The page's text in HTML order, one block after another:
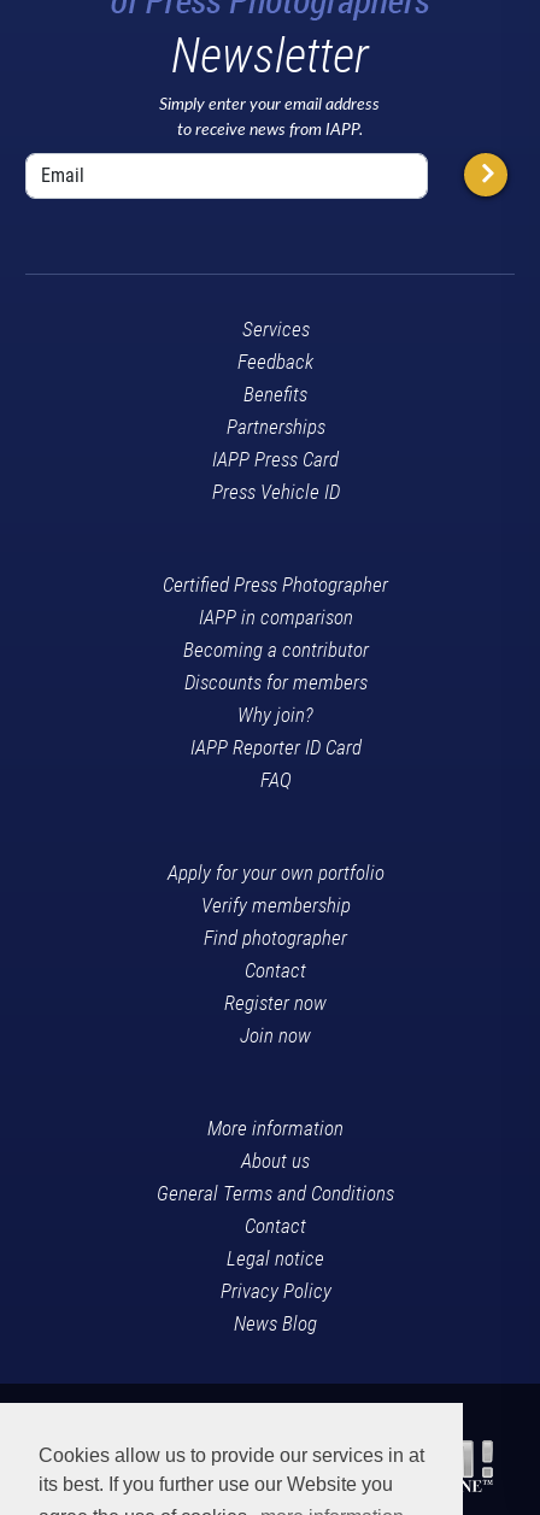
Cookies allow us to provide our services in at
its best. If you further use our Website you
Newsletter
Simply enter your email address
to receive news from IAPP.
Services
Feedback
Benefits
Partnerships
IAPP Press Card
Press Vehicle ID
Certified Press Photographer
IAPP in comparison
Becoming a contributor
Discounts for members
Why join?
IAPP Reporter ID Card
FAQ
Apply for your own portfolio
Verify membership
Find photographer
Contact
Register now
Join now
More information
About us
General Terms and Conditions
Contact
Legal notice
Privacy Policy
News Blog